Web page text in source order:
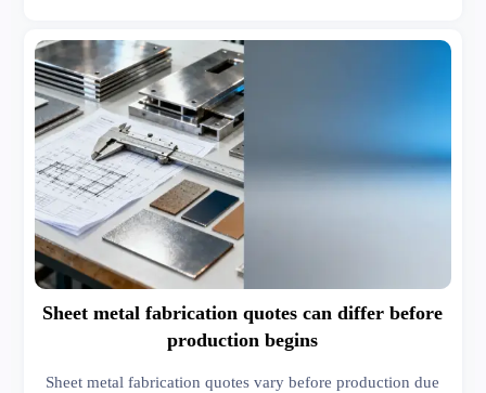
Sheet metal fabrication quotes can differ before
production begins
Sheet metal fabrication quotes vary before production due